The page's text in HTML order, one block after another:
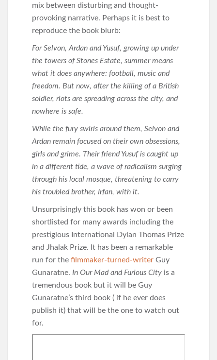
mix between disturbing and thought-
provoking narrative. Perhaps it is best to
reproduce the book blurb:
For Selvon, Ardan and Yusuf, growing up under
the towers of Stones Estate, summer means
what it does anywhere: football, music and
freedom. But now, after the killing of a British
soldier, riots are spreading across the city, and
nowhere is safe.
While the fury swirls around them, Selvon and
Ardan remain focused on their own obsessions,
girls and grime. Their friend Yusuf is caught up
in a different tide, a wave of radicalism surging
through his local mosque, threatening to carry
his troubled brother, Irfan, with it.
Unsurprisingly this book has won or been
shortlisted for many awards including the
prestigious International Dylan Thomas Prize
and Jhalak Prize. It has been a remarkable
run for the filmmaker-turned-writer Guy
Gunaratne. In Our Mad and Furious City is a
tremendous book but it will be Guy
Gunaratne’s third book ( if he ever does
publish it) that will be the one to watch out
for.